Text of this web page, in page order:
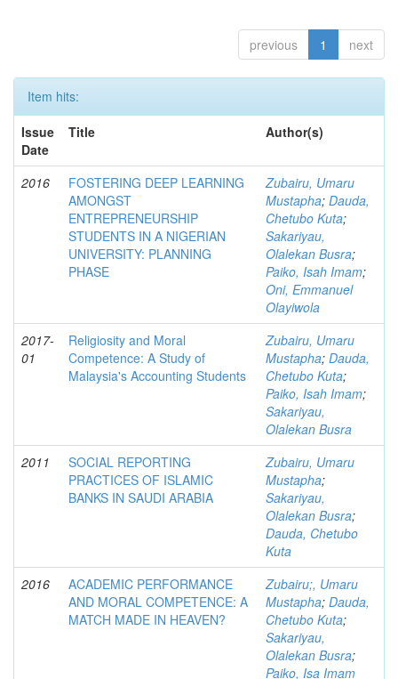
previous 1 next
Item hits:
Issue
Date
Title Author(s)
2016
FOSTERING DEEP LEARNING
AMONGST
ENTREPRENEURSHIP
STUDENTS IN A NIGERIAN
UNIVERSITY: PLANNING
PHASE
Zubairu, Umaru
Mustapha; Dauda,
Chetubo Kuta;
Sakariyau,
Olalekan Busra;
Paiko, Isah Imam;
Oni, Emmanuel
Olayiwola
2017-
01
Religiosity and Moral
Competence: A Study of
Malaysia's Accounting Students
Zubairu, Umaru
Mustapha; Dauda,
Chetubo Kuta;
Paiko, Isah Imam;
Sakariyau,
Olalekan Busra
2011
SOCIAL REPORTING
PRACTICES OF ISLAMIC
BANKS IN SAUDI ARABIA
Zubairu, Umaru
Mustapha;
Sakariyau,
Olalekan Busra;
Dauda, Chetubo
Kuta
2016
ACADEMIC PERFORMANCE
AND MORAL COMPETENCE: A
MATCH MADE IN HEAVEN?
Zubairu;, Umaru
Mustapha; Dauda,
Chetubo Kuta;
Sakariyau,
Olalekan Busra;
Paiko, Isa Imam